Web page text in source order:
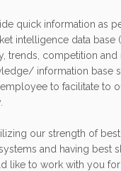
quick information as
intelligence data base
trends, competition and
information base
to facilitate to
our strength of best
and having best
like to work with you